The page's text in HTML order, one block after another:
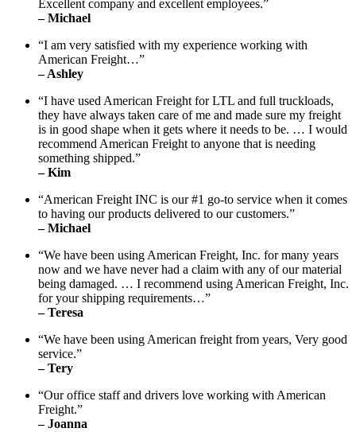
Excellent company and excellent employees.”
– Michael
“I am very satisfied with my experience working with
American Freight…”
– Ashley
“I have used American Freight for LTL and full truckloads,
they have always taken care of me and made sure my freight
is in good shape when it gets where it needs to be. … I would
recommend American Freight to anyone that is needing
something shipped.”
– Kim
“American Freight INC is our #1 go-to service when it comes
to having our products delivered to our customers.”
– Michael
“We have been using American Freight, Inc. for many years
now and we have never had a claim with any of our material
being damaged. … I recommend using American Freight, Inc.
for your shipping requirements…”
– Teresa
“We have been using American freight from years, Very good
service.”
– Tery
“Our office staff and drivers love working with American
Freight.”
– Joanna